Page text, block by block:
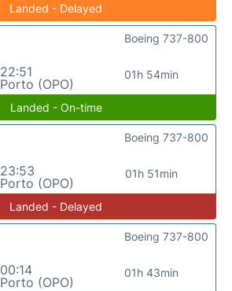
Landed - Delayed
22:51
Porto (OPO)
01h 54min
Boeing 737-800
Landed - On-time
23:53
Porto (OPO)
01h 51min
Boeing 737-800
Landed - Delayed
00:14
Porto (OPO)
01h 43min
Boeing 737-800